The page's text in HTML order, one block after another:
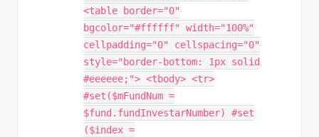
<table border="0"
bgcolor="#ffffff" width="100%"
cellpadding="0" cellspacing="0"
style="border-bottom: 1px solid
#eeeeee;"> <tbody> <tr>
#set($mFundNum =
$fund.fundInvestarNumber) #set
($index =